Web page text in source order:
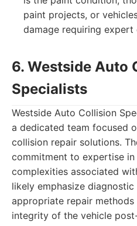
paint projects, or
damage requiring expert
6. Westside Auto
Specialists
Westside Auto Collision
a dedicated team focused
collision repair solutions.
commitment to expertise in
complexities associated
likely emphasize
appropriate repair
integrity of the vehicle